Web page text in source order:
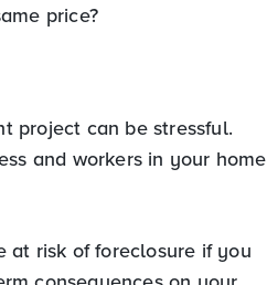
price?
project can be stressful.
and workers in your home
at risk of foreclosure if you